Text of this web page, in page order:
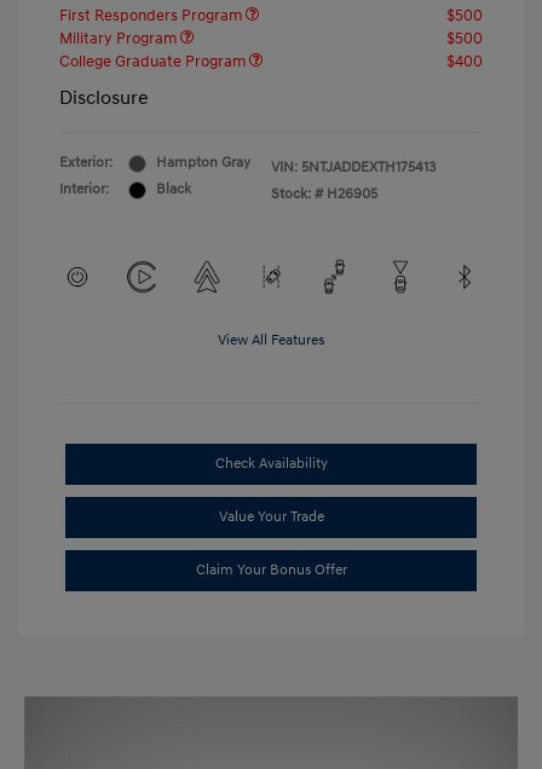
First Responders Program
$500
Military Program
$500
College Graduate Program
$400
Disclosure
Exterior:
Hampton Gray
Interior:
Black
VIN: 5NTJADDEXTH175413
Stock: # H26905
View All Features
Check Availability
Value Your Trade
Claim Your Bonus Offer